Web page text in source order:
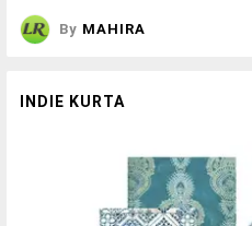
By MAHIRA
INDIE KURTA